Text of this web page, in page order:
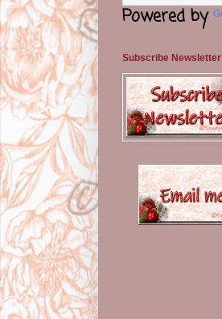
Powered by
Subscribe Newsletter